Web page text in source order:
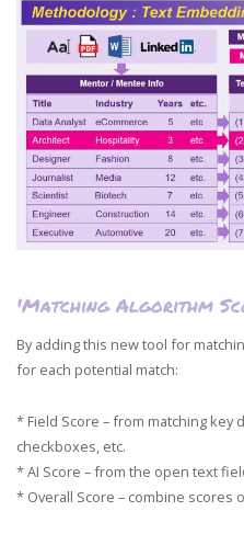
'Matching Algorithm
By adding this new tool for
for each potential match:
* Field Score – from matching key
checkboxes, etc.
* AI Score – from the open text
* Overall Score – combine scores